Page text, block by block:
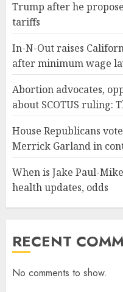
Trump after he
tariffs
In-N-Out raises
after minimum wage
Abortion advocates,
about SCOTUS ruling:
House Republicans
Merrick Garland in
When is Jake Paul-
health updates, odds
RECENT
No comments to show.